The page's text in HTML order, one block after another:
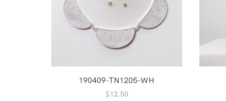
190409-TN1205-WH
$12.50